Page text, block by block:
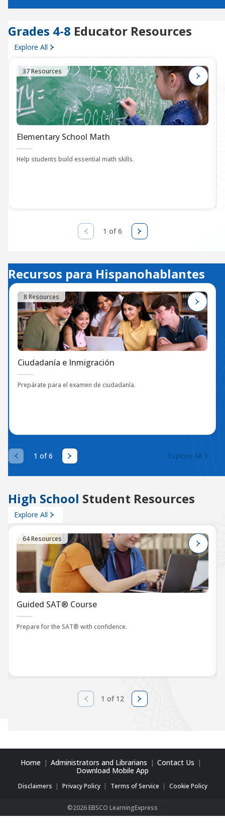
Grades 4-8 Educator Resources
Explore All
37 Resources
Elementary School Math
Help students build essential math skills.
1 of 6
Recursos para Hispanohablantes
8 Resources
Ciudadanía e Inmigración
Prepárate para el examen de ciudadanía.
1 of 6 Explore All
High School Student Resources
Explore All
64 Resources
Guided SAT® Course
Prepare for the SAT® with confidence.
1 of 12
Home Administrators and Librarians
Contact Us
Download Mobile App
Disclaimers Privacy Policy Terms of Service Cookie Policy
©2026 EBSCO LearningExpress